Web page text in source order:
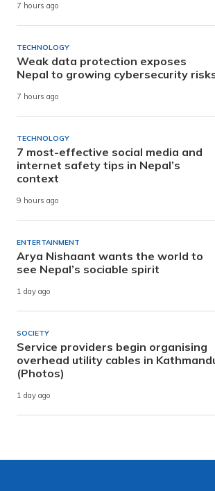
7 hours ago
TECHNOLOGY
Weak data protection exposes
Nepal to growing cybersecurity
7 hours ago
TECHNOLOGY
7 most-effective social media and
internet safety tips in Nepal’s
context
9 hours ago
ENTERTAINMENT
Arya Nishaant wants the world to
see Nepal’s sociable spirit
1 day ago
SOCIETY
Service providers begin organising
overhead utility cables in
(Photos)
1 day ago